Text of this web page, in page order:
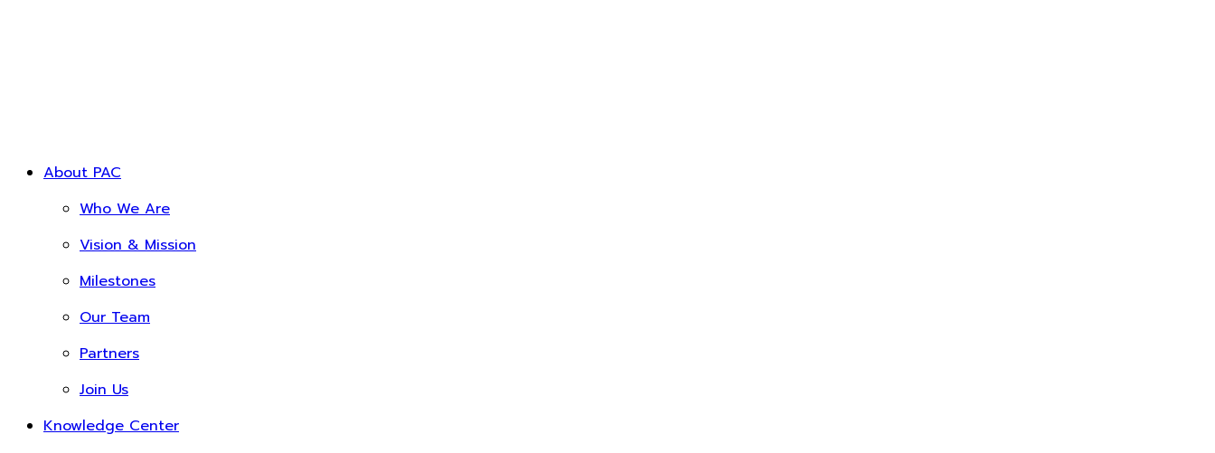
About PAC
Who We Are
Vision & Mission
Milestones
Our Team
Partners
Join Us
Knowledge Center